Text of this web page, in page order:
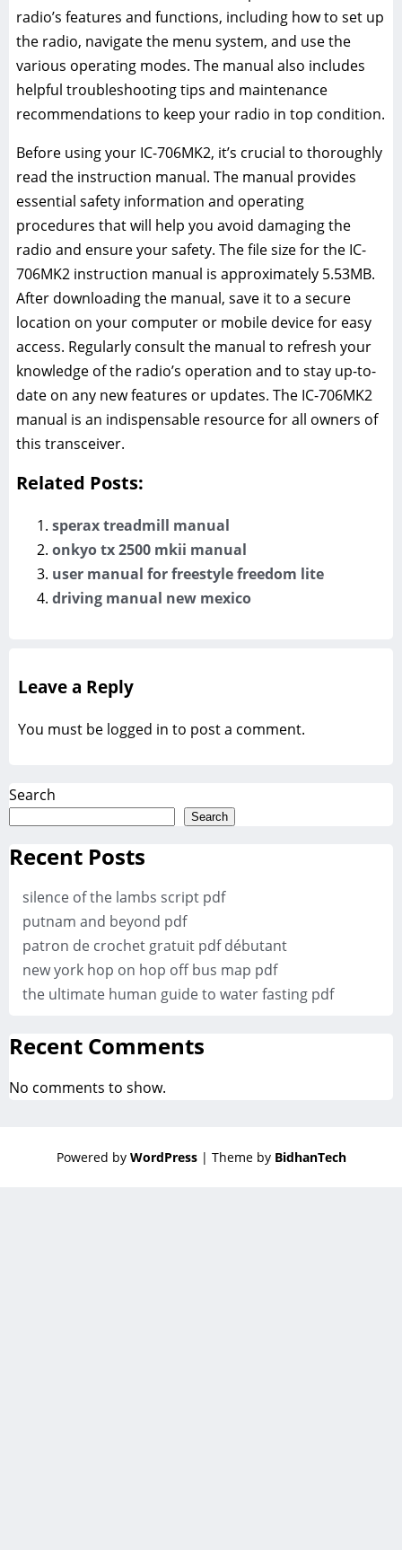
radio’s features and functions, including how to set up
the radio, navigate the menu system, and use the
various operating modes. The manual also includes
helpful troubleshooting tips and maintenance
recommendations to keep your radio in top condition.
Before using your IC-706MK2, it’s crucial to thoroughly
read the instruction manual. The manual provides
essential safety information and operating
procedures that will help you avoid damaging the
radio and ensure your safety. The file size for the IC-
706MK2 instruction manual is approximately 5.53MB.
After downloading the manual, save it to a secure
location on your computer or mobile device for easy
access. Regularly consult the manual to refresh your
knowledge of the radio’s operation and to stay up-to-
date on any new features or updates. The IC-706MK2
manual is an indispensable resource for all owners of
this transceiver.
Related Posts:
sperax treadmill manual
onkyo tx 2500 mkii manual
user manual for freestyle freedom lite
driving manual new mexico
Leave a Reply
You must be logged in to post a comment.
Search
Search
Recent Posts
silence of the lambs script pdf
putnam and beyond pdf
patron de crochet gratuit pdf débutant
new york hop on hop off bus map pdf
the ultimate human guide to water fasting pdf
Recent Comments
No comments to show.
Powered by WordPress | Theme by BidhanTech